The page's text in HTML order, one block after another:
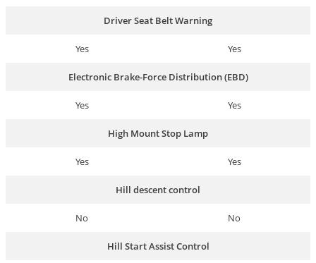
Driver Seat Belt Warning
Yes Yes
Electronic Brake-Force Distribution (EBD)
Yes Yes
High Mount Stop Lamp
Yes Yes
Hill descent control
No No
Hill Start Assist Control